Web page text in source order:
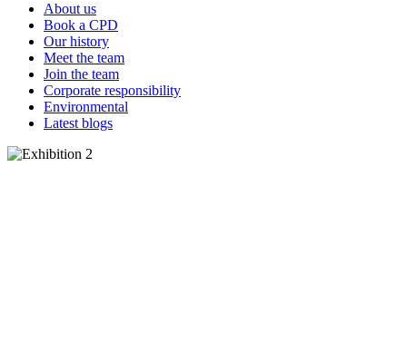
About us
Book a CPD
Our history
Meet the team
Join the team
Corporate responsibility
Environmental
Latest blogs